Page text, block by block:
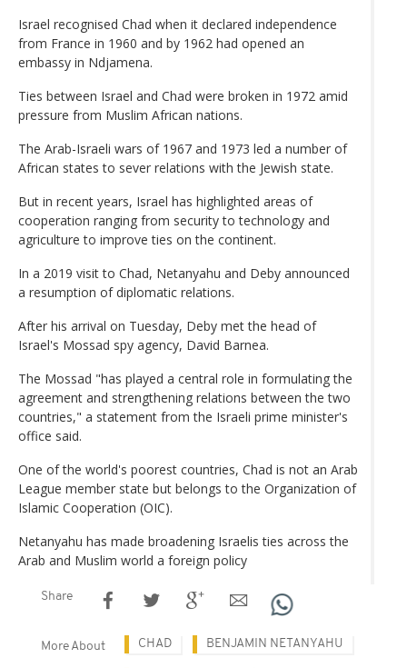
Israel recognised Chad when it declared independence
from France in 1960 and by 1962 had opened an
embassy in Ndjamena.
Ties between Israel and Chad were broken in 1972 amid
pressure from Muslim African nations.
The Arab-Israeli wars of 1967 and 1973 led a number of
African states to sever relations with the Jewish state.
But in recent years, Israel has highlighted areas of
cooperation ranging from security to technology and
agriculture to improve ties on the continent.
In a 2019 visit to Chad, Netanyahu and Deby announced
a resumption of diplomatic relations.
After his arrival on Tuesday, Deby met the head of
Israel's Mossad spy agency, David Barnea.
The Mossad "has played a central role in formulating the
agreement and strengthening relations between the two
countries," a statement from the Israeli prime minister's
office said.
One of the world's poorest countries, Chad is not an Arab
League member state but belongs to the Organization of
Islamic Cooperation (OIC).
Netanyahu has made broadening Israelis ties across the
Arab and Muslim world a foreign policy
Share
More About CHAD BENJAMIN NETANYAHU